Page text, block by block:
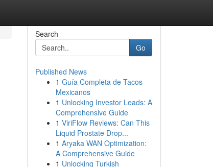
Search
Go
Published News
1 Guía Completa de Tacos
Mexicanos
1 Unlocking Investor Leads: A
Comprehensive Guide
1 ViriFlow Reviews: Can This
Liquid Prostate Drop...
1 Aryaka WAN Optimization:
A Comprehensive Guide
1 Unlocking Turkish